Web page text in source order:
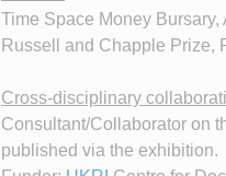
Time Space Money
Russell and Chapple Prize,
Cross-disciplinary
Consultant/Collaborator on
published via the exhibition.